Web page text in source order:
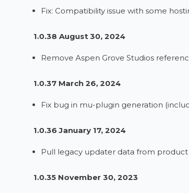
Fix: Compatibility issue with some
1.0.38 August 30, 2024
Remove Aspen Grove Studios
1.0.37 March 26, 2024
Fix bug in mu-plugin generation
1.0.36 January 17, 2024
Pull legacy updater data from
1.0.35 November 30, 2023